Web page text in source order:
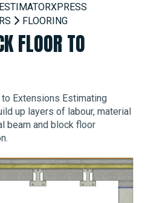
ESTIMATORXPRESS
FLOORING
FLOOR TO
Extensions Estimating
up layers of labour, material
beam and block floor